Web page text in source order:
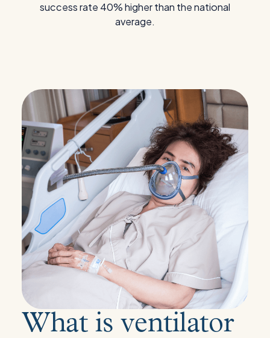
success rate 40% higher than the national
average.
What is ventilator